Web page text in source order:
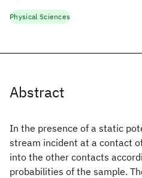
Abstract
In the presence of a static
stream incident at a contact
into the other contacts
probabilities of the sample.
Physical Sciences